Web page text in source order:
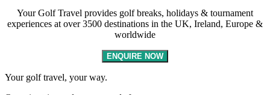
Your Golf Travel provides golf breaks, holidays & tournament
experiences at over 3500 destinations in the UK, Ireland, Europe &
worldwide
ENQUIRE NOW
Your golf travel, your way.